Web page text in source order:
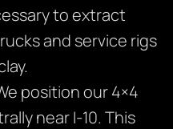
to extract
and service rigs
position our 4×4
near I-10. This